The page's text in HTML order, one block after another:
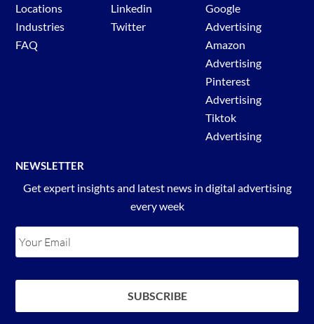
Locations
Industries
FAQ
Linkedin
Twitter
Google
Advertising
Amazon
Advertising
Pinterest
Advertising
Tiktok
Advertising
NEWSLETTER
Get expert insights and latest news in digital advertising
every week